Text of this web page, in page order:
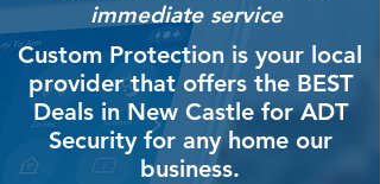
immediate service
Custom Protection is your local
provider that offers the BEST
Deals in New Castle for ADT
Security for any home our
business.